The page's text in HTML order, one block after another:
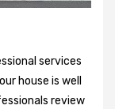
services
house is well
review